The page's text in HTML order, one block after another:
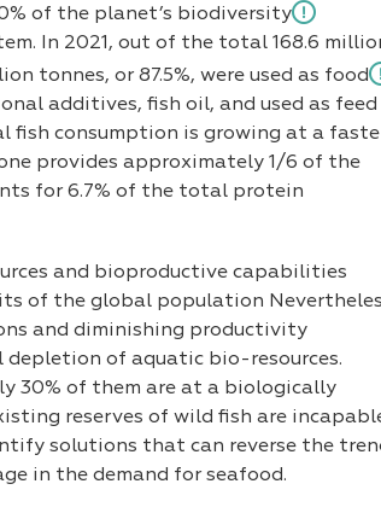
of the planet’s biodiversity
In 2021, out of the total 168.6
tonnes, or 87.5%, were used as food
additives, fish oil, and used as feed
fish consumption is growing at a
provides approximately 1/6 of the
for 6.7% of the total protein
and bioproductive capabilities
of the global population
and diminishing productivity
of aquatic bio-resources.
30% of them are at a biologically
reserves of wild fish are
solutions that can reverse the
in the demand for seafood.